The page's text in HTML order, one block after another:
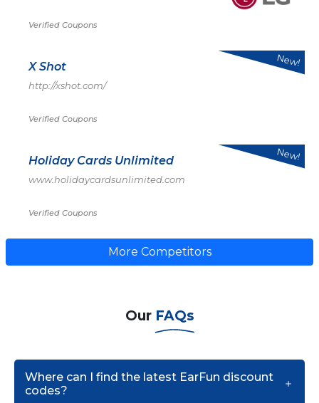
Verified Coupons
X Shot
http://xshot.com/
Verified Coupons
New!
Holiday Cards Unlimited
www.holidaycardsunlimited.com
Verified Coupons
New!
More Competitors
Our FAQs
Where can I find the latest EarFun discount
codes?